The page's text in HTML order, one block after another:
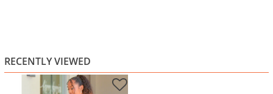
RECENTLY VIEWED